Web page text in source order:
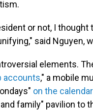
or not, I
said Nguyen,
elements.
accounts," a mobile
on the calendar
family" pavilion to